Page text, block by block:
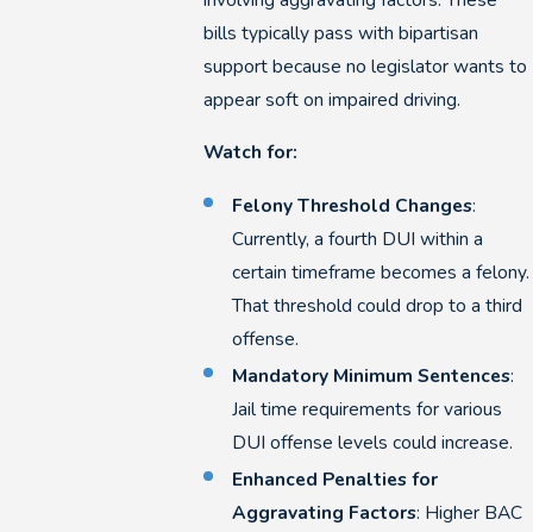
bills typically pass with bipartisan
support because no legislator wants to
appear soft on impaired driving.
Watch for:
Felony Threshold Changes:
Currently, a fourth DUI within a
certain timeframe becomes a felony.
That threshold could drop to a third
offense.
Mandatory Minimum Sentences:
Jail time requirements for various
DUI offense levels could increase.
Enhanced Penalties for
Aggravating Factors: Higher BAC